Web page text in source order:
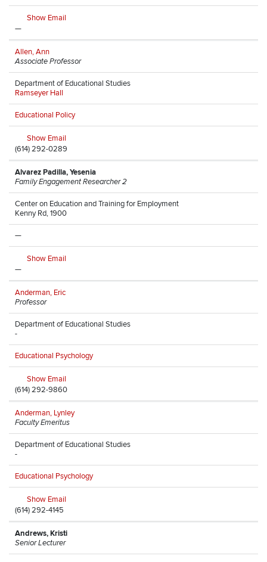
Show Email
—
Allen, Ann
Associate Professor
Department of Educational Studies
Ramseyer Hall
Educational Policy
Show Email
(614) 292-0289
Alvarez Padilla, Yesenia
Family Engagement Researcher 2
Center on Education and Training for Employment
Kenny Rd, 1900
—
Show Email
—
Anderman, Eric
Professor
Department of Educational Studies
-
Educational Psychology
Show Email
(614) 292-9860
Anderman, Lynley
Faculty Emeritus
Department of Educational Studies
-
Educational Psychology
Show Email
(614) 292-4145
Andrews, Kristi
Senior Lecturer